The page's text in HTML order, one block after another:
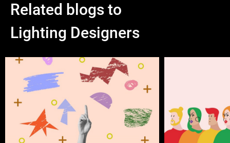
Related blogs to
Lighting Designers